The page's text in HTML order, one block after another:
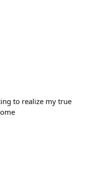
to realize my true